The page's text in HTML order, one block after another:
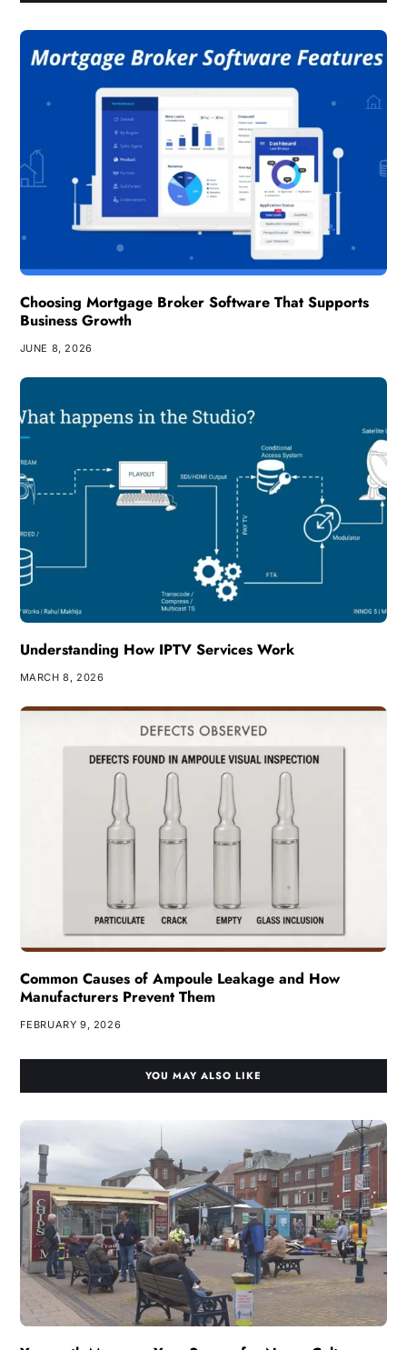
Choosing Mortgage Broker Software That Supports
Business Growth
JUNE 8, 2026
Understanding How IPTV Services Work
MARCH 8, 2026
Common Causes of Ampoule Leakage and How
Manufacturers Prevent Them
FEBRUARY 9, 2026
YOU MAY ALSO LIKE